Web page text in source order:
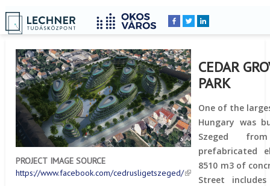
Breadcrumbs
YOU
ARE
HERE:
Home
PROJECT IMAGE SOURCE
https://www.facebook.com/cedrusligetszeged/
CEDAR
PARK
One of the
Hungary was
Szeged
prefabricated
8510 m3 of
Street